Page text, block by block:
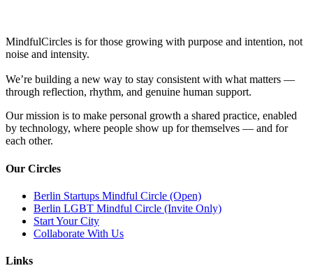
MindfulCircles is for those growing with purpose and intention, not
noise and intensity.
We’re building a new way to stay consistent with what matters —
through reflection, rhythm, and genuine human support.
Our mission is to make personal growth a shared practice, enabled
by technology, where people show up for themselves — and for
each other.
Our Circles
Berlin Startups Mindful Circle (Open)
Berlin LGBT Mindful Circle (Invite Only)
Start Your City
Collaborate With Us
Links